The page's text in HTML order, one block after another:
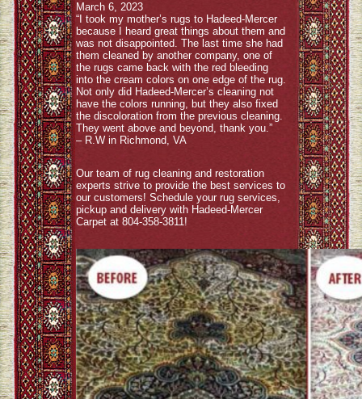
March 6, 2023
“I took my mother’s rugs to Hadeed-Mercer
because I heard great things about them and
was not disappointed. The last time she had
them cleaned by another company, one of
the rugs came back with the red bleeding
into the cream colors on one edge of the rug.
Not only did Hadeed-Mercer’s cleaning not
have the colors running, but they also fixed
the discoloration from the previous cleaning.
They went above and beyond, thank you.”
– R.W in Richmond, VA
Our team of rug cleaning and restoration
experts strive to provide the best services to
our customers! Schedule your rug services,
pickup and delivery with Hadeed-Mercer
Carpet at 804-358-3811!